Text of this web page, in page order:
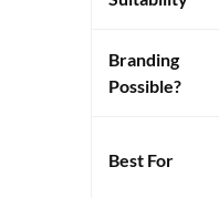
Branding
Possible?
Best For